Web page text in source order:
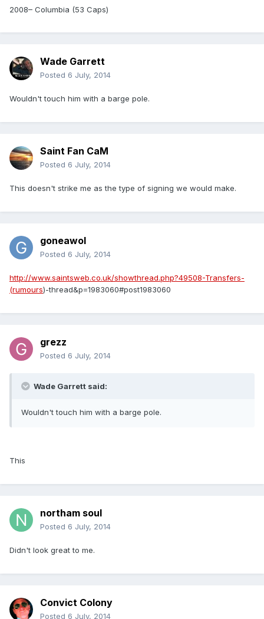
2008– Columbia (53 Caps)
Wade Garrett
Posted 6 July, 2014
Wouldn't touch him with a barge pole.
Saint Fan CaM
Posted 6 July, 2014
This doesn't strike me as the type of signing we would make.
goneawol
Posted 6 July, 2014
http://www.saintsweb.co.uk/showthread.php?49508-Transfers-
(rumours)-thread&p=1983060#post1983060
grezz
Posted 6 July, 2014
Wade Garrett said:
Wouldn't touch him with a barge pole.
This
northam soul
Posted 6 July, 2014
Didn't look great to me.
Convict Colony
Posted 6 July, 2014